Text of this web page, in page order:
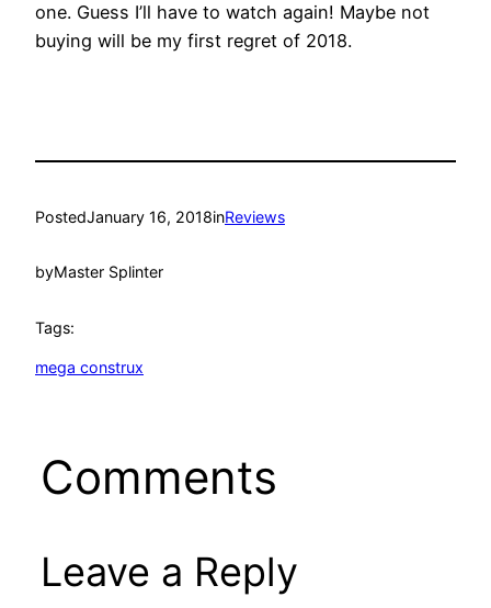
one. Guess I’ll have to watch again! Maybe not
buying will be my first regret of 2018.
PostedJanuary 16, 2018inReviews
byMaster Splinter
Tags:
mega construx
Comments
Leave a Reply